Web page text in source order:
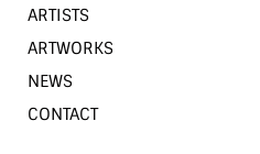
ARTISTS
ARTWORKS
NEWS
CONTACT